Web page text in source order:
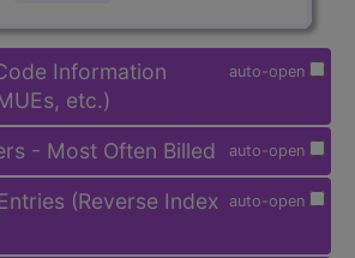
auto-open
Information
etc.)
auto-open
- Most Often Billed
auto-open
(Reverse Index